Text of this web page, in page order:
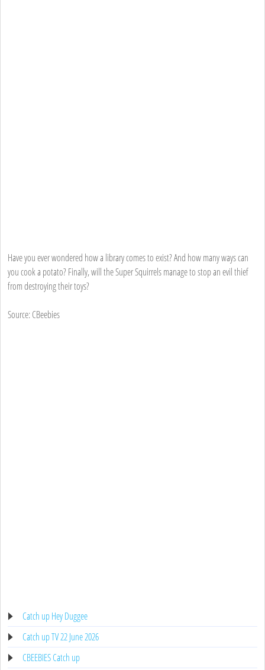
Have you ever wondered how a library comes to exist? And how many ways can
you cook a potato? Finally, will the Super Squirrels manage to stop an evil thief
from destroying their toys?
Source: CBeebies
Catch up Hey Duggee
Catch up TV 22 June 2026
CBEEBIES Catch up